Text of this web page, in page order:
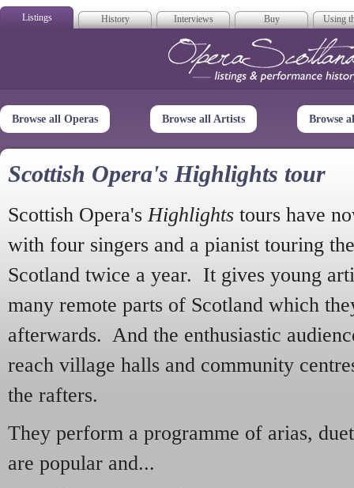
Listings History Interviews Buy Using
Opera
Browse all Operas Browse all Artists Browse
Scottish Opera's Highlights tour
Scottish Opera's Highlights tours have
with four singers and a pianist touring
Scotland twice a year. It gives young
many remote parts of Scotland which
afterwards. And the enthusiastic
reach village halls and community
the rafters.
They perform a programme of arias,
are popular and...